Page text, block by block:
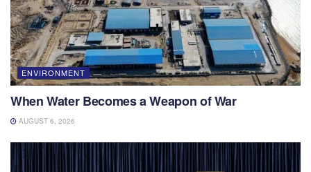
ENVIRONMENT
When Water Becomes a Weapon of War
AUGUST 6, 2026